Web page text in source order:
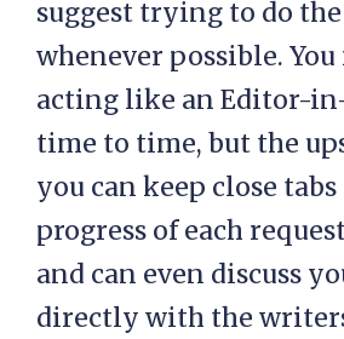
suggest trying to do
whenever possible.
acting like an Editor-
time to time, but the
you can keep close
progress of each
and can even discuss
directly with the